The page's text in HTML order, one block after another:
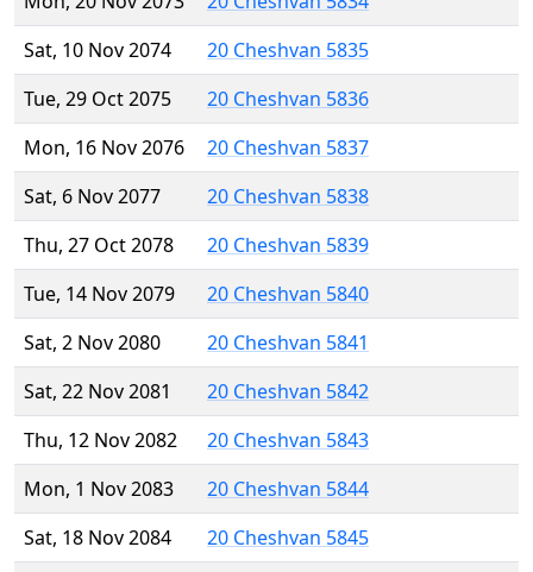
Sat, 10 Nov 2074
20 Cheshvan 5835
Tue, 29 Oct 2075
20 Cheshvan 5836
Mon, 16 Nov 2076
20 Cheshvan 5837
Sat, 6 Nov 2077
20 Cheshvan 5838
Thu, 27 Oct 2078
20 Cheshvan 5839
Tue, 14 Nov 2079
20 Cheshvan 5840
Sat, 2 Nov 2080
20 Cheshvan 5841
Sat, 22 Nov 2081
20 Cheshvan 5842
Thu, 12 Nov 2082
20 Cheshvan 5843
Mon, 1 Nov 2083
20 Cheshvan 5844
Sat, 18 Nov 2084
20 Cheshvan 5845